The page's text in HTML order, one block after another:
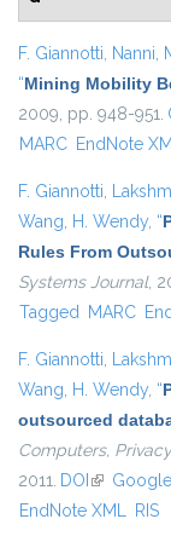
F. Giannotti, Nanni,
“Mining Mobility
2009, pp. 948-951.
MARC EndNote
F. Giannotti,
Wang, H. Wendy, “
Rules From
Systems Journal,
Tagged MARC
F. Giannotti,
Wang, H. Wendy, “
outsourced
Computers,
2011. DOI (link is
EndNote XML RIS